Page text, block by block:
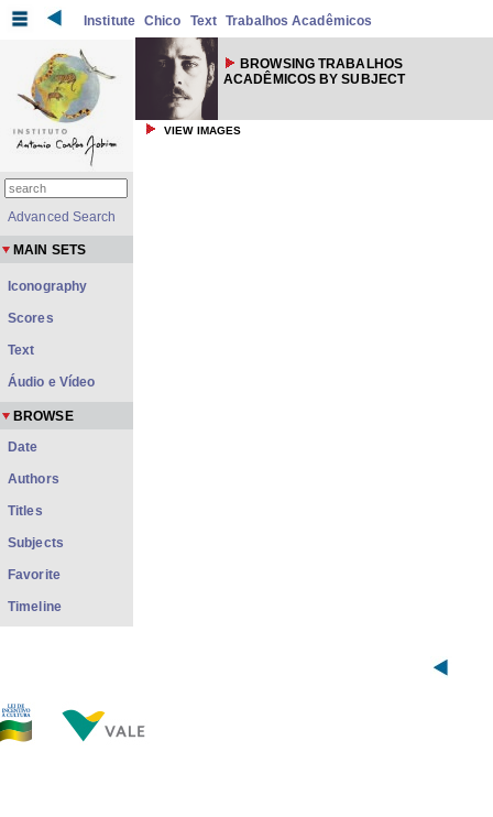
Institute Chico Text Trabalhos Acadêmicos
BROWSING TRABALHOS
ACADÊMICOS BY SUBJECT
VIEW IMAGES
Advanced Search
MAIN SETS
Iconography
Scores
Text
Áudio e Vídeo
BROWSE
Date
Authors
Titles
Subjects
Favorite
Timeline